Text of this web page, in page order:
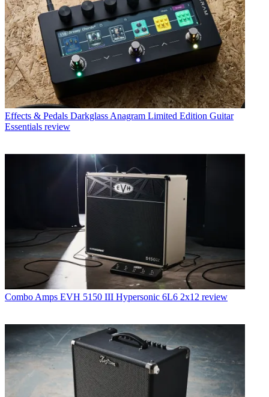
Effects & Pedals Darkglass Anagram Limited Edition Guitar
Essentials review
Combo Amps EVH 5150 III Hypersonic 6L6 2x12 review